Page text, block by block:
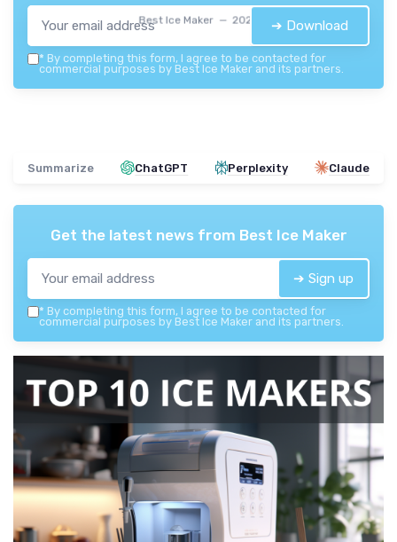
Best Ice Maker — 2026 ➔ Download
* By completing this form, I agree to be contacted for
commercial purposes by Best Ice Maker and its partners.
Summarize ChatGPT Perplexity Claude
Get the latest news from Best Ice Maker
➔ Sign up
* By completing this form, I agree to be contacted for
commercial purposes by Best Ice Maker and its partners.